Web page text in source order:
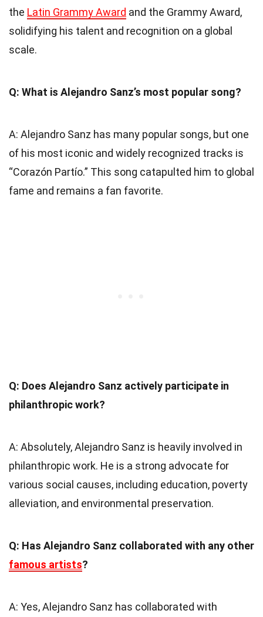
the Latin Grammy Award and the Grammy Award,
solidifying his talent and recognition on a global
scale.
Q: What is Alejandro Sanz’s most popular song?
A: Alejandro Sanz has many popular songs, but one
of his most iconic and widely recognized tracks is
“Corazón Partío.” This song catapulted him to global
fame and remains a fan favorite.
Q: Does Alejandro Sanz actively participate in
philanthropic work?
A: Absolutely, Alejandro Sanz is heavily involved in
philanthropic work. He is a strong advocate for
various social causes, including education, poverty
alleviation, and environmental preservation.
Q: Has Alejandro Sanz collaborated with any other
famous artists?
A: Yes, Alejandro Sanz has collaborated with